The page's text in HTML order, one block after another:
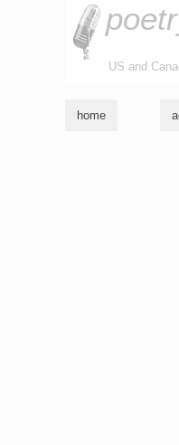
US and
home